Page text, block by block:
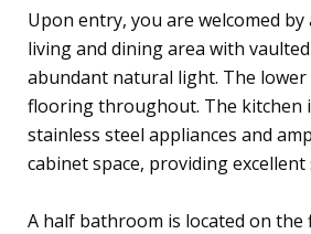
Upon entry, you are welcomed
living and dining area with
abundant natural light. The
flooring throughout. The kitchen
stainless steel appliances and
cabinet space, providing excellent
A half bathroom is located on